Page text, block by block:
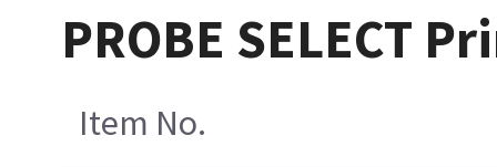
PROBE SELECT
Item No.